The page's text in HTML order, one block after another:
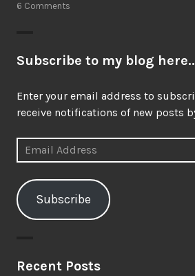
6 Comments
Subscribe to my blog
Enter your email address to
receive notifications of new posts
Email
Address
Subscribe
Recent Posts